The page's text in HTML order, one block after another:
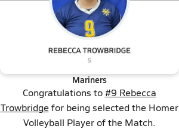
Mariners
Congratulations to#9 Rebecca
Trowbridgefor being selected the Homer
Volleyball Player of the Match.